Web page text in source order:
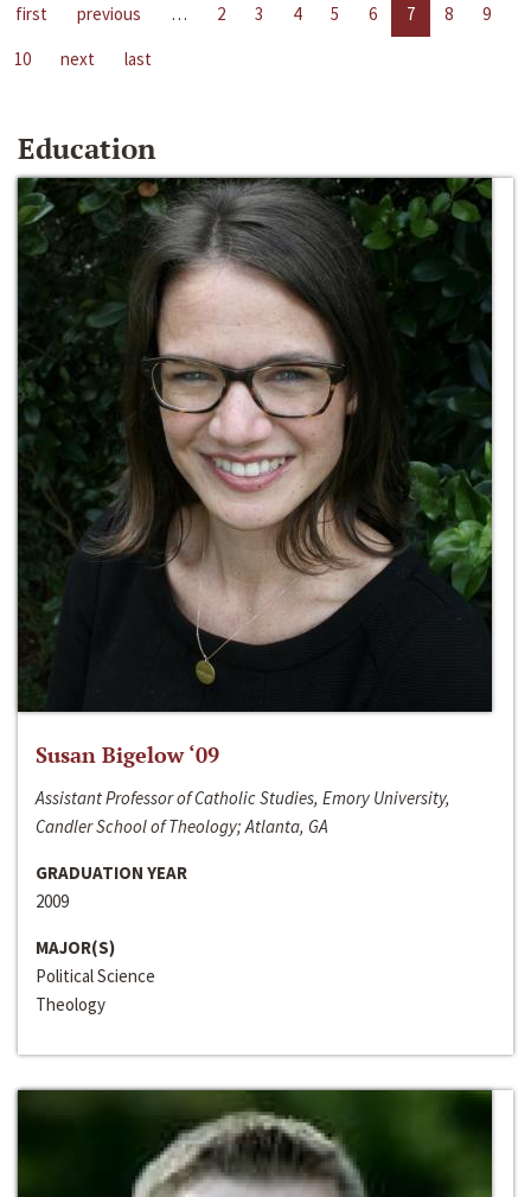
first previous … 2 3 4 5 6 7 8
9
10
next last
Education
Susan Bigelow ‘09
Assistant Professor of Catholic Studies, Emory University,
Candler School of Theology; Atlanta, GA
GRADUATION YEAR
2009
MAJOR(S)
Political Science
Theology